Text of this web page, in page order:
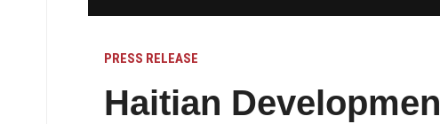
PRESS RELEASE
Haitian